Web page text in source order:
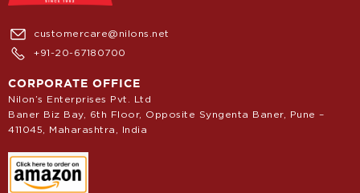
customercare@nilons.net
+91-20-67180700
CORPORATE OFFICE
Nilon’s Enterprises Pvt. Ltd
Baner Biz Bay, 6th Floor, Opposite Syngenta Baner, Pune –
411045, Maharashtra, India